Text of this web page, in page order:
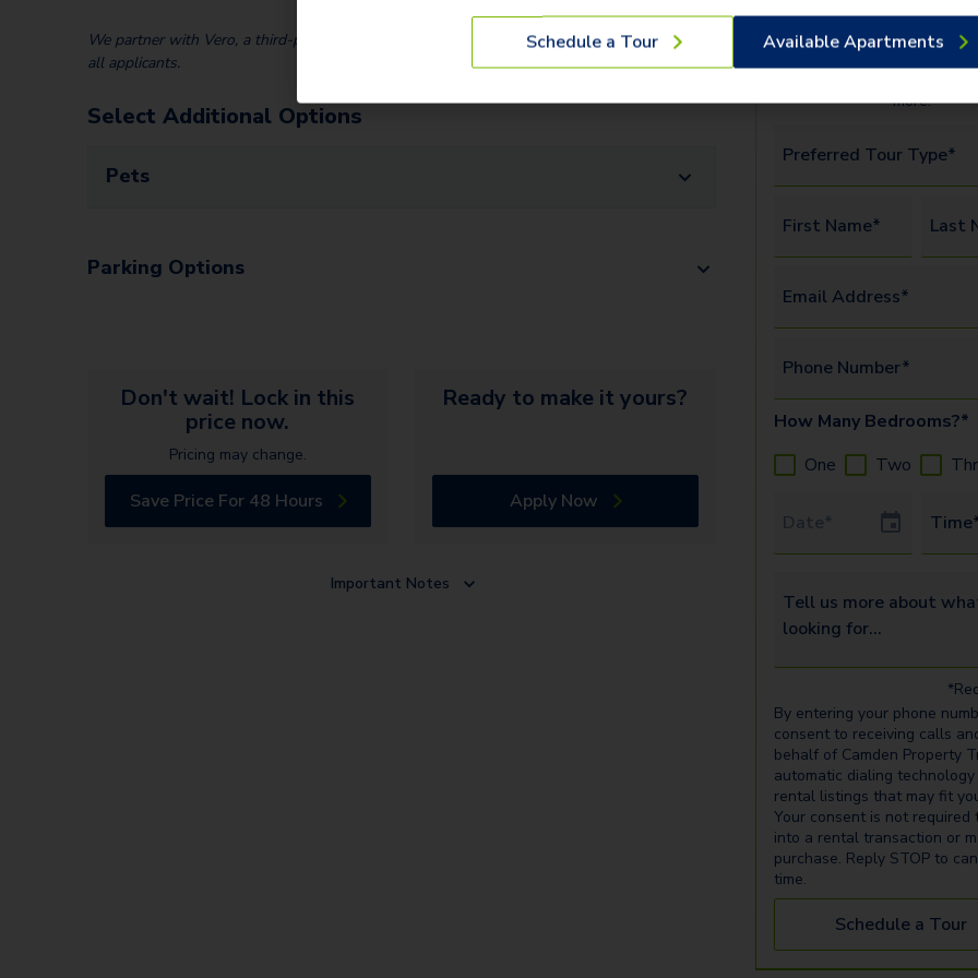
We partner with Vero, a third-party screening company, to verify the identity and income of
all applicants.
Select Additional Options
Pets
Parking Options
Don't wait! Lock in this
price now.
Pricing may change.
Save Price For 48 Hours
Ready to make it yours?
Apply Now
Important Notes
We offer three ways to
more.
Preferred Tour Type*
First Name* Last
Email Address*
Phone Number*
How Many Bedrooms?*
One
Two
Tour Date
Tell us more about what
By entering your phone
consent to receiving calls
behalf of Camden Property
automatic dialing
rental listings that may fit
Your consent is not required
into a rental transaction or
purchase. Reply STOP to
time.
Schedule a Tour
Schedule a Tour Available Apartments